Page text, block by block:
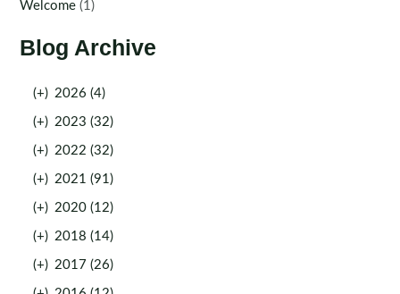
Welcome (1)
Blog Archive
(+) 2026 (4)
(+) 2023 (32)
(+) 2022 (32)
(+) 2021 (91)
(+) 2020 (12)
(+) 2018 (14)
(+) 2017 (26)